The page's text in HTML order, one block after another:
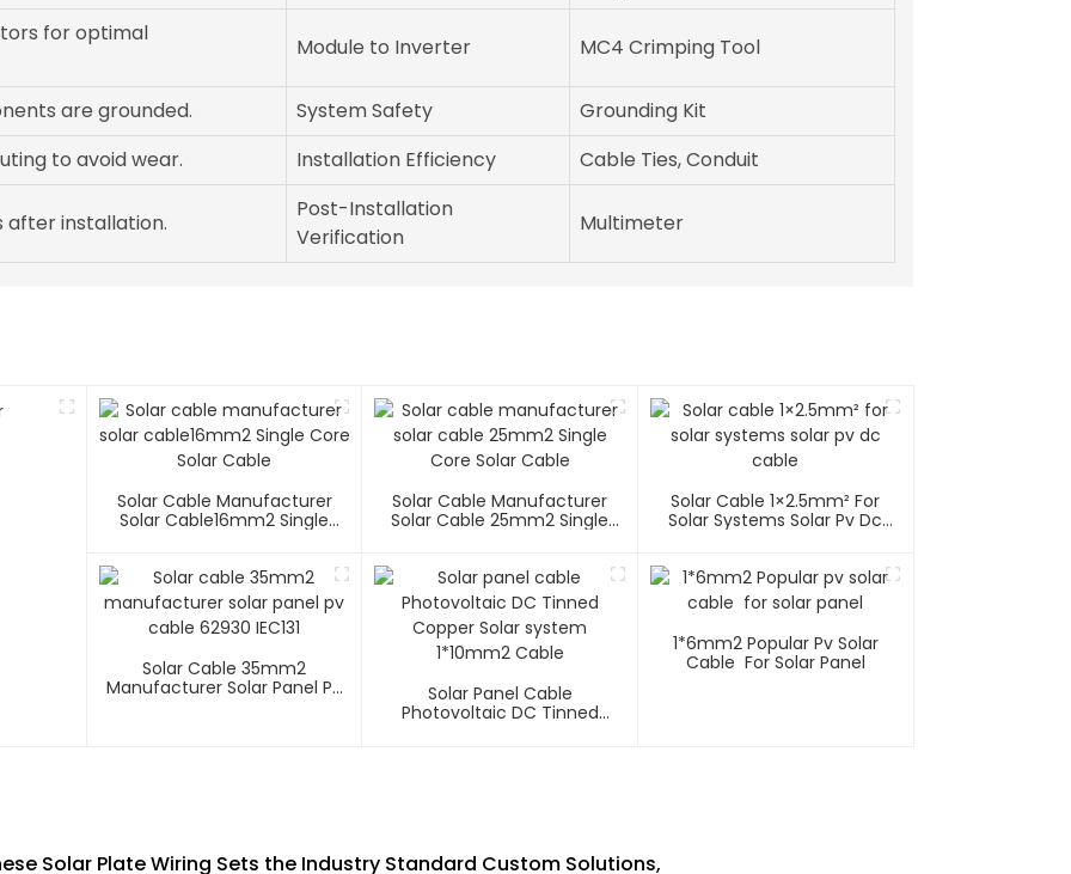
for optimal
Module to Inverter MC4 Crimping Tool
are grounded. System Safety
Grounding Kit
to avoid wear.
Installation Efficiency Cable Ties, Conduit
after installation.
Post-Installation
Verification
Multimeter
Solar Cable Manufacturer
Solar Cable16mm2 Single
Solar Cable Manufacturer
Solar Cable 25mm2 Single
Solar Cable 1×2.5mm² For
Solar Systems Solar Pv Dc
Solar Cable 35mm2
Manufacturer Solar Panel Pv
Solar Panel Cable
Photovoltaic DC Tinned
1*6mm2 Popular Pv Solar
Cable For Solar Panel
Solar Plate Wiring Sets the Industry Standard Custom Solutions,